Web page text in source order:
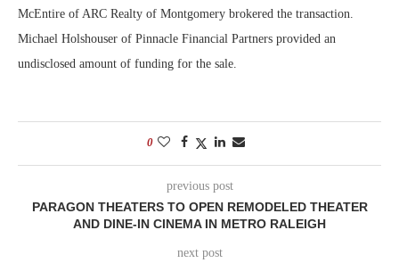
McEntire of ARC Realty of Montgomery brokered the transaction.
Michael Holshouser of Pinnacle Financial Partners provided an
undisclosed amount of funding for the sale.
0
previous post
PARAGON THEATERS TO OPEN REMODELED THEATER
AND DINE-IN CINEMA IN METRO RALEIGH
next post